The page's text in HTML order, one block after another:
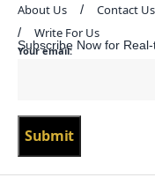
About Us Contact Us
Write For Us
Subscribe Now for
Your email: